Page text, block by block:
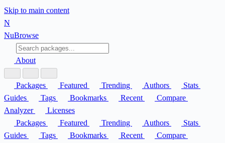
Skip to main content
N
NuBrowse
About
Packages Featured Trending Authors
Stats
Guides
Tags Bookmarks Recent
Compare
Analyzer
Licenses
Packages
Featured Trending Authors
Stats
Guides
Tags Bookmarks Recent
Compare